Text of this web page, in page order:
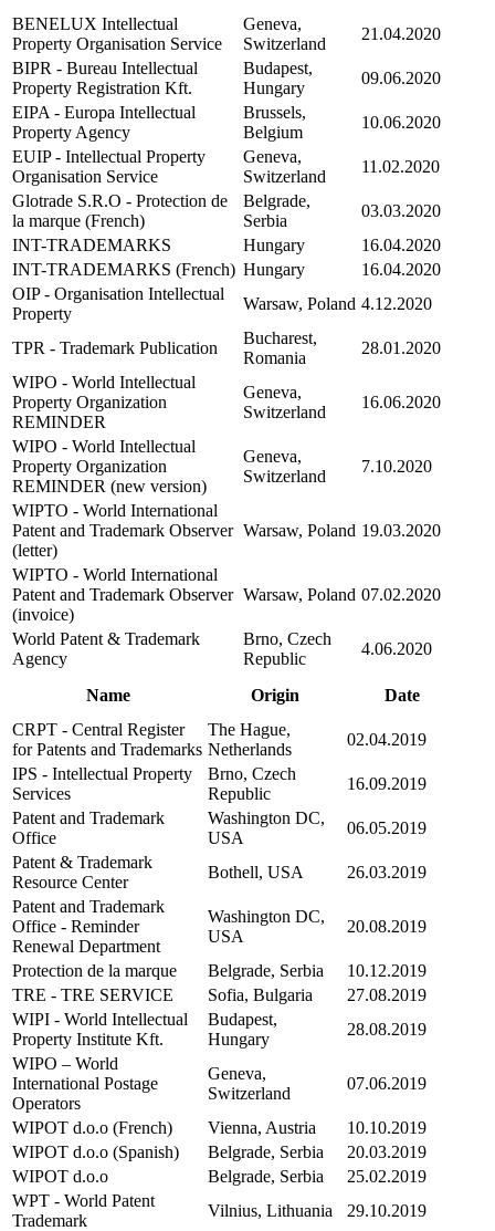
BENELUX Intellectual
Property Organisation Service
Geneva,
Switzerland
21.04.2020
BIPR - Bureau Intellectual
Property Registration Kft.
Budapest,
Hungary
09.06.2020
EIPA - Europa Intellectual
Property Agency
Brussels,
Belgium
10.06.2020
EUIP - Intellectual Property
Organisation Service
Geneva,
Switzerland
11.02.2020
Glotrade S.R.O - Protection de
la marque (French)
Belgrade,
Serbia
03.03.2020
INT-TRADEMARKS
Hungary
16.04.2020
INT-TRADEMARKS (French) Hungary
16.04.2020
OIP - Organisation Intellectual
Property
Warsaw, Poland 4.12.2020
TPR - Trademark Publication
Bucharest,
Romania
28.01.2020
WIPO - World Intellectual
Property Organization
REMINDER
Geneva,
Switzerland
16.06.2020
WIPO - World Intellectual
Property Organization
REMINDER (new version)
Geneva,
Switzerland
7.10.2020
WIPTO - World International
Patent and Trademark Observer
(letter)
Warsaw, Poland 19.03.2020
WIPTO - World International
Patent and Trademark Observer
(invoice)
Warsaw, Poland 07.02.2020
World Patent & Trademark
Agency
Brno, Czech
Republic
4.06.2020
Name Origin
Date
CRPT - Central Register
for Patents and Trademarks
The Hague,
Netherlands
02.04.2019
IPS - Intellectual Property
Services
Brno, Czech
Republic
16.09.2019
Patent and Trademark
Office
Washington DC,
USA
06.05.2019
Patent & Trademark
Resource Center
Bothell, USA
26.03.2019
Patent and Trademark
Office - Reminder
Renewal Department
Washington DC,
USA
20.08.2019
Protection de la marque Belgrade, Serbia
10.12.2019
TRE - TRE SERVICE
Sofia, Bulgaria
27.08.2019
WIPI - World Intellectual
Property Institute Kft.
Budapest,
Hungary
28.08.2019
WIPO – World
International Postage
Operators
Geneva,
Switzerland
07.06.2019
WIPOT d.o.o (French) Vienna, Austria
10.10.2019
WIPOT d.o.o (Spanish)
Belgrade, Serbia
20.03.2019
WIPOT d.o.o
Belgrade, Serbia
25.02.2019
WPT - World Patent
Trademark
Vilnius, Lithuania
29.10.2019